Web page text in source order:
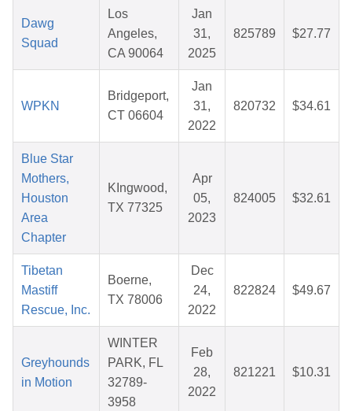
Dawg
Squad
Los
Angeles,
CA 90064
Jan
31,
2025
825789 $27.77
WPKN
Bridgeport,
CT 06604
Jan
31,
2022
820732 $34.61
Blue Star
Mothers,
Houston
Area
Chapter
KIngwood,
TX 77325
Apr
05,
2023
824005 $32.61
Tibetan
Mastiff
Rescue, Inc.
Boerne,
TX 78006
Dec
24,
2022
822824 $49.67
Greyhounds
in Motion
WINTER
PARK, FL
32789-
3958
Feb
28,
2022
821221 $10.31